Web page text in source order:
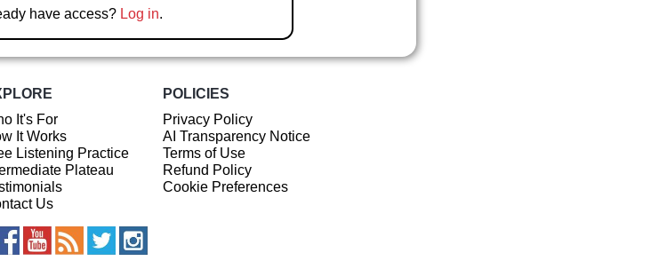
have access? Log in.
It's For
It Works
Listening Practice
Plateau
Us
POLICIES
Privacy Policy
AI Transparency Notice
Terms of Use
Refund Policy
Cookie Preferences